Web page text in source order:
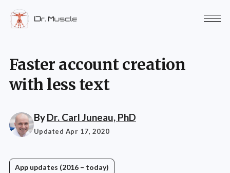
Faster account creation
with less text
ByDr. Carl Juneau, PhD
Updated Apr 17, 2020
App updates (2016 – today)